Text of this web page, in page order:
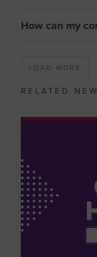
How can my
LOAD MORE
RELATED